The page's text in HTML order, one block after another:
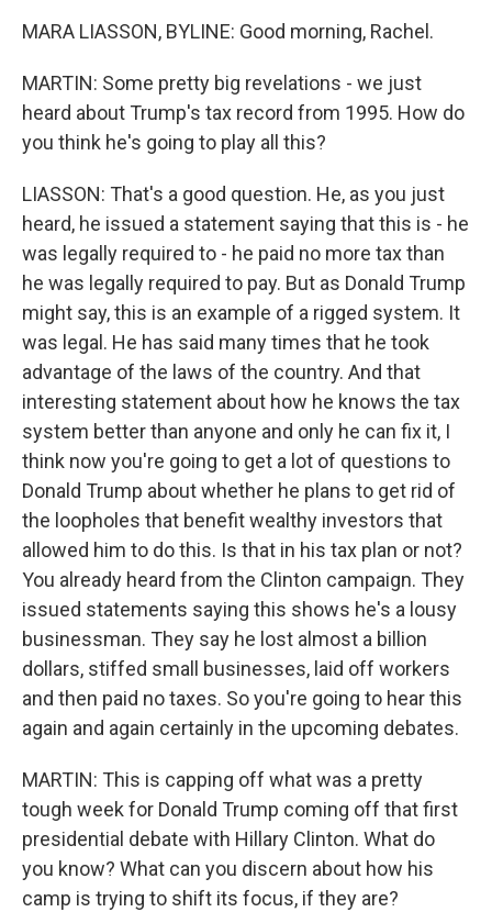
MARA LIASSON, BYLINE: Good morning, Rachel.
MARTIN: Some pretty big revelations - we just
heard about Trump's tax record from 1995. How do
you think he's going to play all this?
LIASSON: That's a good question. He, as you just
heard, he issued a statement saying that this is - he
was legally required to - he paid no more tax than
he was legally required to pay. But as Donald Trump
might say, this is an example of a rigged system. It
was legal. He has said many times that he took
advantage of the laws of the country. And that
interesting statement about how he knows the tax
system better than anyone and only he can fix it, I
think now you're going to get a lot of questions to
Donald Trump about whether he plans to get rid of
the loopholes that benefit wealthy investors that
allowed him to do this. Is that in his tax plan or not?
You already heard from the Clinton campaign. They
issued statements saying this shows he's a lousy
businessman. They say he lost almost a billion
dollars, stiffed small businesses, laid off workers
and then paid no taxes. So you're going to hear this
again and again certainly in the upcoming debates.
MARTIN: This is capping off what was a pretty
tough week for Donald Trump coming off that first
presidential debate with Hillary Clinton. What do
you know? What can you discern about how his
camp is trying to shift its focus, if they are?